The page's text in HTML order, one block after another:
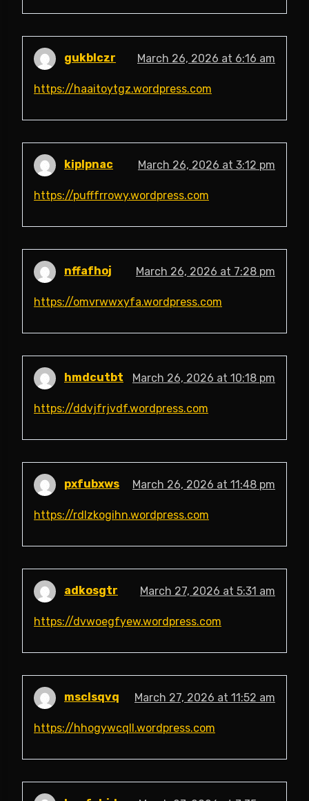
gukblczr March 26, 2026 at 6:16 am
https://haaitoytgz.wordpress.com
kiplpnac March 26, 2026 at 3:12 pm
https://pufffrrowy.wordpress.com
nffafhoj March 26, 2026 at 7:28 pm
https://omvrwwxyfa.wordpress.com
hmdcutbt March 26, 2026 at 10:18 pm
https://ddvjfrjvdf.wordpress.com
pxfubxws March 26, 2026 at 11:48 pm
https://rdlzkogihn.wordpress.com
adkosgtr March 27, 2026 at 5:31 am
https://dvwoegfyew.wordpress.com
msclsqvq March 27, 2026 at 11:52 am
https://hhogywcqll.wordpress.com